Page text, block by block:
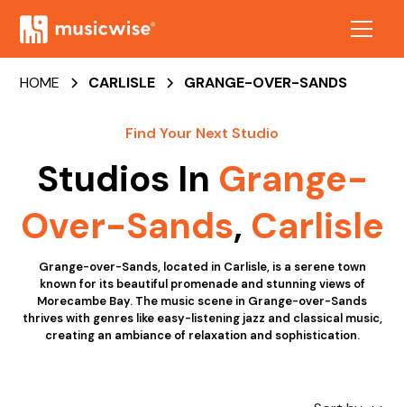
HOME CARLISLE GRANGE-OVER-SANDS
Find Your Next Studio
Studios In Grange-
Over-Sands, Carlisle
Grange-over-Sands, located in Carlisle, is a serene town
known for its beautiful promenade and stunning views of
Morecambe Bay. The music scene in Grange-over-Sands
thrives with genres like easy-listening jazz and classical music,
creating an ambiance of relaxation and sophistication.